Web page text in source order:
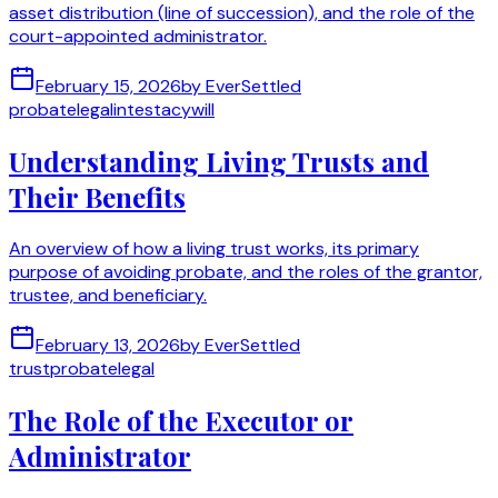
asset distribution (line of succession), and the role of the
court-appointed administrator.
February 15, 2026byEverSettled
probatelegalintestacywill
Understanding Living Trusts and
Their Benefits
An overview of how a living trust works, its primary
purpose of avoiding probate, and the roles of the grantor,
trustee, and beneficiary.
February 13, 2026byEverSettled
trustprobatelegal
The Role of the Executor or
Administrator